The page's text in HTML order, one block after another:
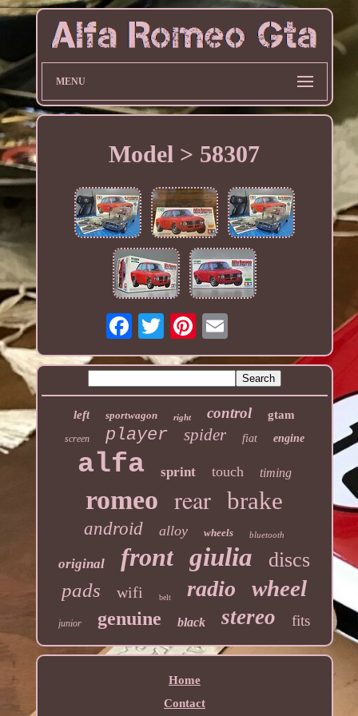
MENU
Model > 58307
left sportwagon right control gtam
screen player spider fiat engine
alfa sprint touch timing
romeo rear brake
android alloy wheels bluetooth
original front giulia discs
pads wifi belt radio wheel
junior genuine black stereo fits
Home
Contact